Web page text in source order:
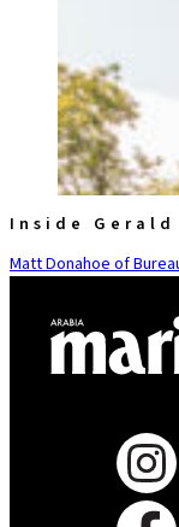
Inside
Matt Donahoe of